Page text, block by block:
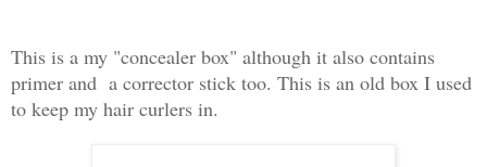
This is a my "concealer box" although it also contains
primer and a corrector stick too. This is an old box I used
to keep my hair curlers in.